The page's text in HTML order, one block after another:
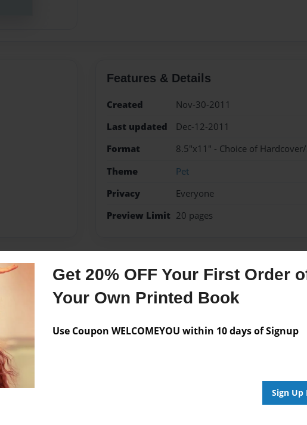
Get 20% OFF Your First Order
Your Own Printed Book
Use Coupon WELCOMEYOU within 10 days of Signup
Sign Up
Features & Details
Created
Nov-30-2011
Last updated
Dec-12-2011
Format
8.5"x11" - Choice of
Theme
Pet
Privacy
Everyone
Preview Limit 20 pages
Messages from the Author
No author messages are available for this